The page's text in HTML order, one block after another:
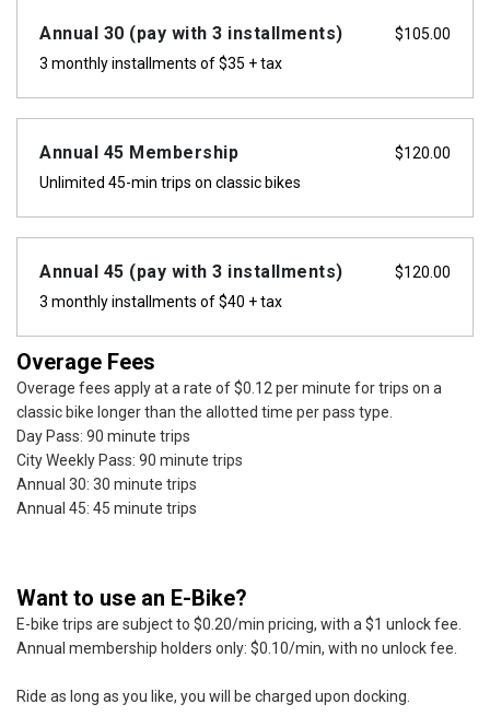
Annual 30 (pay with 3 installments)
3 monthly installments of $35 + tax
$105.00
Annual 45 Membership
Unlimited 45-min trips on classic bikes
$120.00
Annual 45 (pay with 3 installments)
3 monthly installments of $40 + tax
$120.00
Overage Fees
Overage fees apply at a rate of $0.12 per minute for trips on a
classic bike longer than the allotted time per pass type.
Day Pass: 90 minute trips
City Weekly Pass: 90 minute trips
Annual 30: 30 minute trips
Annual 45: 45 minute trips
Want to use an E-Bike?
E-bike trips are subject to $0.20/min pricing, with a $1 unlock fee.
Annual membership holders only: $0.10/min, with no unlock fee.
Ride as long as you like, you will be charged upon docking.